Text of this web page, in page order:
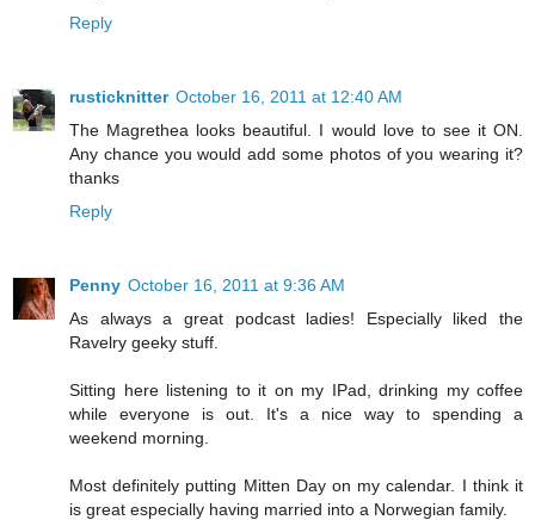
Reply
rusticknitter October 16, 2011 at 12:40 AM
The Magrethea looks beautiful. I would love to see it ON.
Any chance you would add some photos of you wearing it?
thanks
Reply
Penny October 16, 2011 at 9:36 AM
As always a great podcast ladies! Especially liked the
Ravelry geeky stuff.
Sitting here listening to it on my IPad, drinking my coffee
while everyone is out. It's a nice way to spending a
weekend morning.
Most definitely putting Mitten Day on my calendar. I think it
is great especially having married into a Norwegian family.